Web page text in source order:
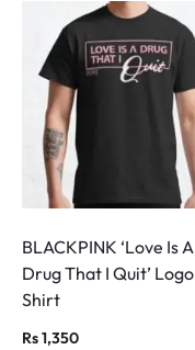
BLACKPINK ‘Love Is A
Drug That I Quit’ Logo
Shirt
Rs1,350